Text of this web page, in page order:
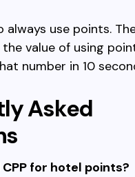
always use points.
value of using
number in 10
Asked
for hotel points?